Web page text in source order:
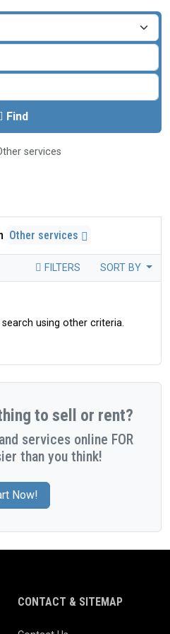
Find
services
Other services
FILTERS SORT BY
using other criteria.
to sell or rent?
services online FOR
than you think!
Now!
CONTACT & SITEMAP